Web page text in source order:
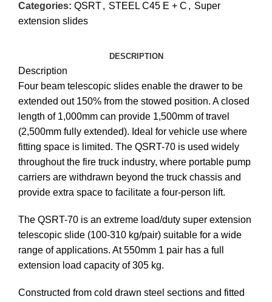
Categories: QSRT, STEEL C45 E + C , Super
extension slides
DESCRIPTION
Description
Four beam telescopic slides enable the drawer to be
extended out 150% from the stowed position. A closed
length of 1,000mm can provide 1,500mm of travel
(2,500mm fully extended). Ideal for vehicle use where
fitting space is limited. The QSRT-70 is used widely
throughout the fire truck industry, where portable pump
carriers are withdrawn beyond the truck chassis and
provide extra space to facilitate a four-person lift.
The QSRT-70 is an extreme load/duty super extension
telescopic slide (100-310 kg/pair) suitable for a wide
range of applications. At 550mm 1 pair has a full
extension load capacity of 305 kg.
Constructed from cold drawn steel sections and fitted